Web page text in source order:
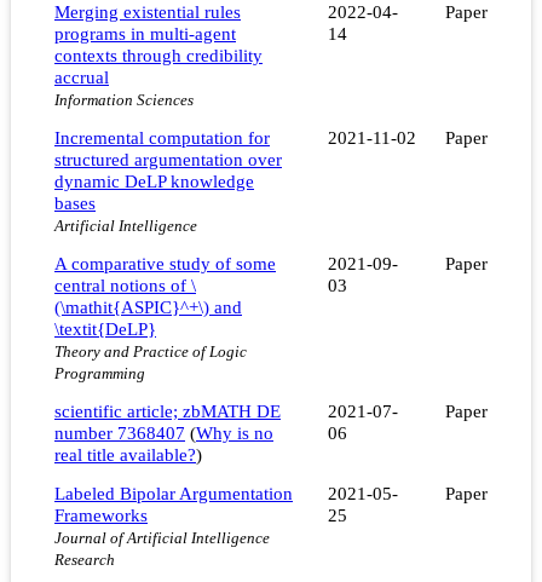
Merging existential rules
programs in multi-agent
contexts through credibility
accrual
Information Sciences
2022-04-
14
Paper
Incremental computation for
structured argumentation over
dynamic DeLP knowledge
bases
Artificial Intelligence
2021-11-02 Paper
A comparative study of some
central notions of \
(\mathit{ASPIC}^+\) and
\textit{DeLP}
Theory and Practice of Logic
Programming
2021-09-
03
Paper
scientific article; zbMATH DE
number 7368407 (Why is no
real title available?)
2021-07-
06
Paper
Labeled Bipolar Argumentation
Frameworks
Journal of Artificial Intelligence
Research
2021-05-
25
Paper